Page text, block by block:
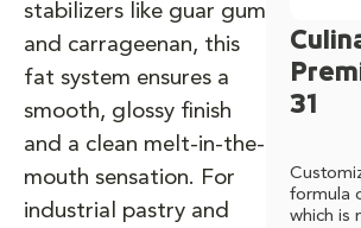
31
formula
which is
stabilizers like guar gum
and carrageenan, this
fat system ensures a
smooth, glossy finish
and a clean melt-in-the-
mouth sensation. For
industrial pastry and